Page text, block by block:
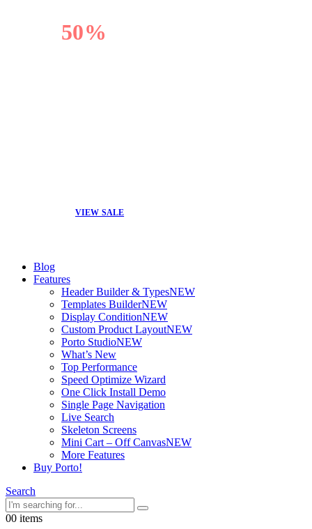
50%
VIEW SALE
Blog
Features
Header Builder & TypesNEW
Templates BuilderNEW
Display ConditionNEW
Custom Product LayoutNEW
Porto StudioNEW
What’s New
Top Performance
Speed Optimize Wizard
One Click Install Demo
Single Page Navigation
Live Search
Skeleton Screens
Mini Cart – Off CanvasNEW
More Features
Buy Porto!
Search
00 items